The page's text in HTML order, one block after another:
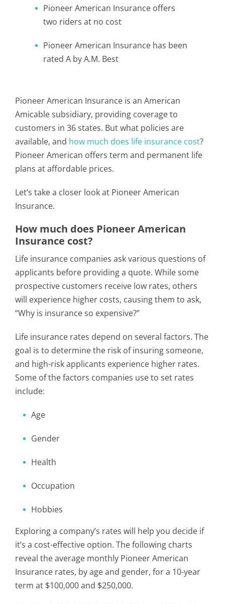
Pioneer American Insurance offers
two riders at no cost
Pioneer American Insurance has been
rated A by A.M. Best
Pioneer American Insurance is an American
Amicable subsidiary, providing coverage to
customers in 36 states. But what policies are
available, and how much does life insurance cost?
Pioneer American offers term and permanent life
plans at affordable prices.
Let’s take a closer look at Pioneer American
Insurance.
How much does Pioneer American
Insurance cost?
Life insurance companies ask various questions of
applicants before providing a quote. While some
prospective customers receive low rates, others
will experience higher costs, causing them to ask,
“Why is insurance so expensive?”
Life insurance rates depend on several factors. The
goal is to determine the risk of insuring someone,
and high-risk applicants experience higher rates.
Some of the factors companies use to set rates
include:
Age
Gender
Health
Occupation
Hobbies
Exploring a company’s rates will help you decide if
it’s a cost-effective option. The following charts
reveal the average monthly Pioneer American
Insurance rates, by age and gender, for a 10-year
term at $100,000 and $250,000.